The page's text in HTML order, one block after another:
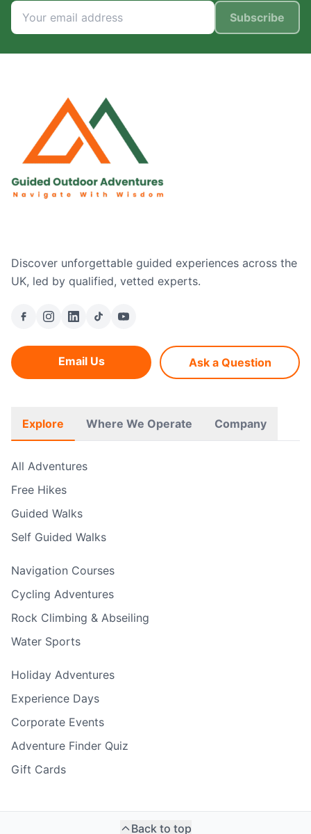
Subscribe
Discover unforgettable guided experiences across the
UK, led by qualified, vetted experts.
Email Us Ask a Question
Explore Where We Operate Company
All Adventures
Free Hikes
Guided Walks
Self Guided Walks
Navigation Courses
Cycling Adventures
Rock Climbing & Abseiling
Water Sports
Holiday Adventures
Experience Days
Corporate Events
Adventure Finder Quiz
Gift Cards
Back to top